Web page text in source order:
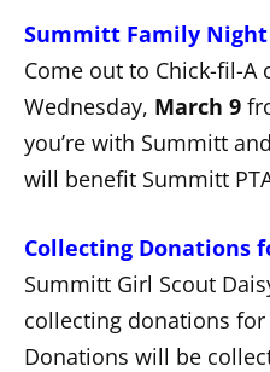
Summitt Family
Come out to Chick-fil-
Wednesday, March 9
you’re with Summitt
will benefit Summitt
Collecting Donations
Summitt Girl Scout
collecting donations for
Donations will be